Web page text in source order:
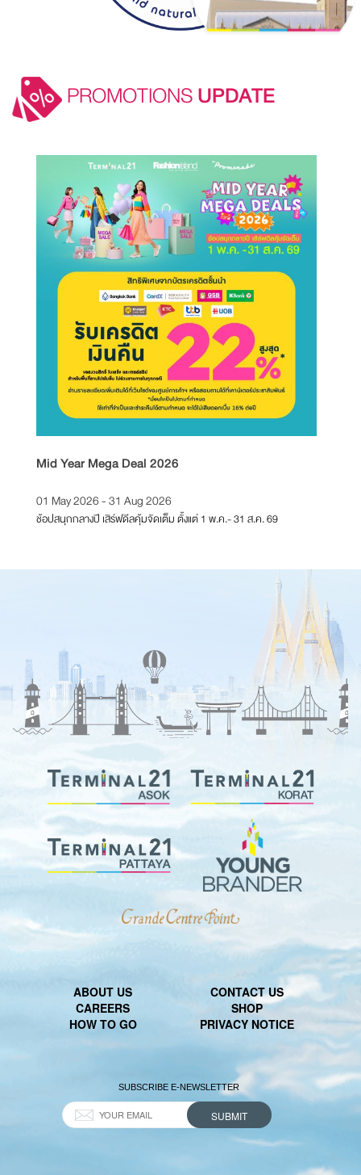
PROMOTIONSUPDATE
Mid Year Mega Deal 2026
01 May 2026 - 31 Aug 2026
ช้อปสนุกกลางปี เสิร์ฟดีลคุ้มจัดเต็ม ตั้งแต่ 1 พ.ค.- 31 ส.ค. 69
ABOUT US
CONTACT US
CAREERS
SHOP
HOW TO GO
PRIVACY NOTICE
SUBSCRIBE E-NEWSLETTER